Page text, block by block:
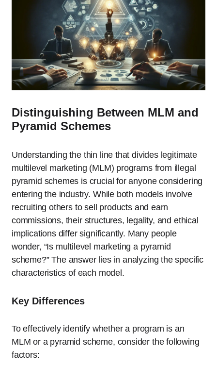
Distinguishing Between MLM and
Pyramid Schemes
Understanding the thin line that divides legitimate
multilevel marketing (MLM) programs from illegal
pyramid schemes is crucial for anyone considering
entering the industry. While both models involve
recruiting others to sell products and earn
commissions, their structures, legality, and ethical
implications differ significantly. Many people
wonder, “Is multilevel marketing a pyramid
scheme?” The answer lies in analyzing the specific
characteristics of each model.
Key Differences
To effectively identify whether a program is an
MLM or a pyramid scheme, consider the following
factors: